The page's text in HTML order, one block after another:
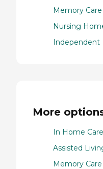
Memory
Nursing
Independent
More
In Home
Assisted
Memory